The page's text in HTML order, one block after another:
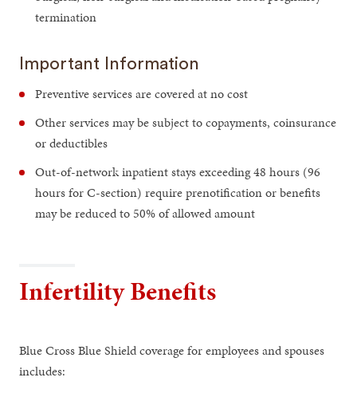
termination
Important Information
Preventive services are covered at no cost
Other services may be subject to copayments, coinsurance
or deductibles
Out-of-network inpatient stays exceeding 48 hours (96
hours for C-section) require prenotification or benefits
may be reduced to 50% of allowed amount
Infertility Benefits
Blue Cross Blue Shield coverage for employees and spouses
includes: